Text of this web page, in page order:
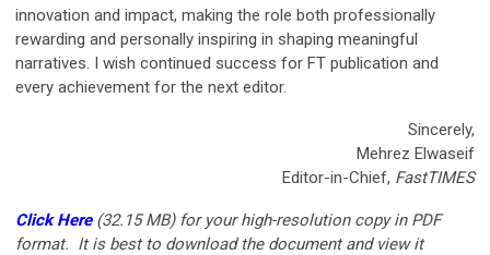
innovation and impact, making the role both professionally
rewarding and personally inspiring in shaping meaningful
narratives. I wish continued success for FT publication and
every achievement for the next editor.
Sincerely,
Mehrez Elwaseif
Editor-in-Chief, FastTIMES
Click Here (32.15 MB) for your high-resolution copy in PDF
format. It is best to download the document and view it